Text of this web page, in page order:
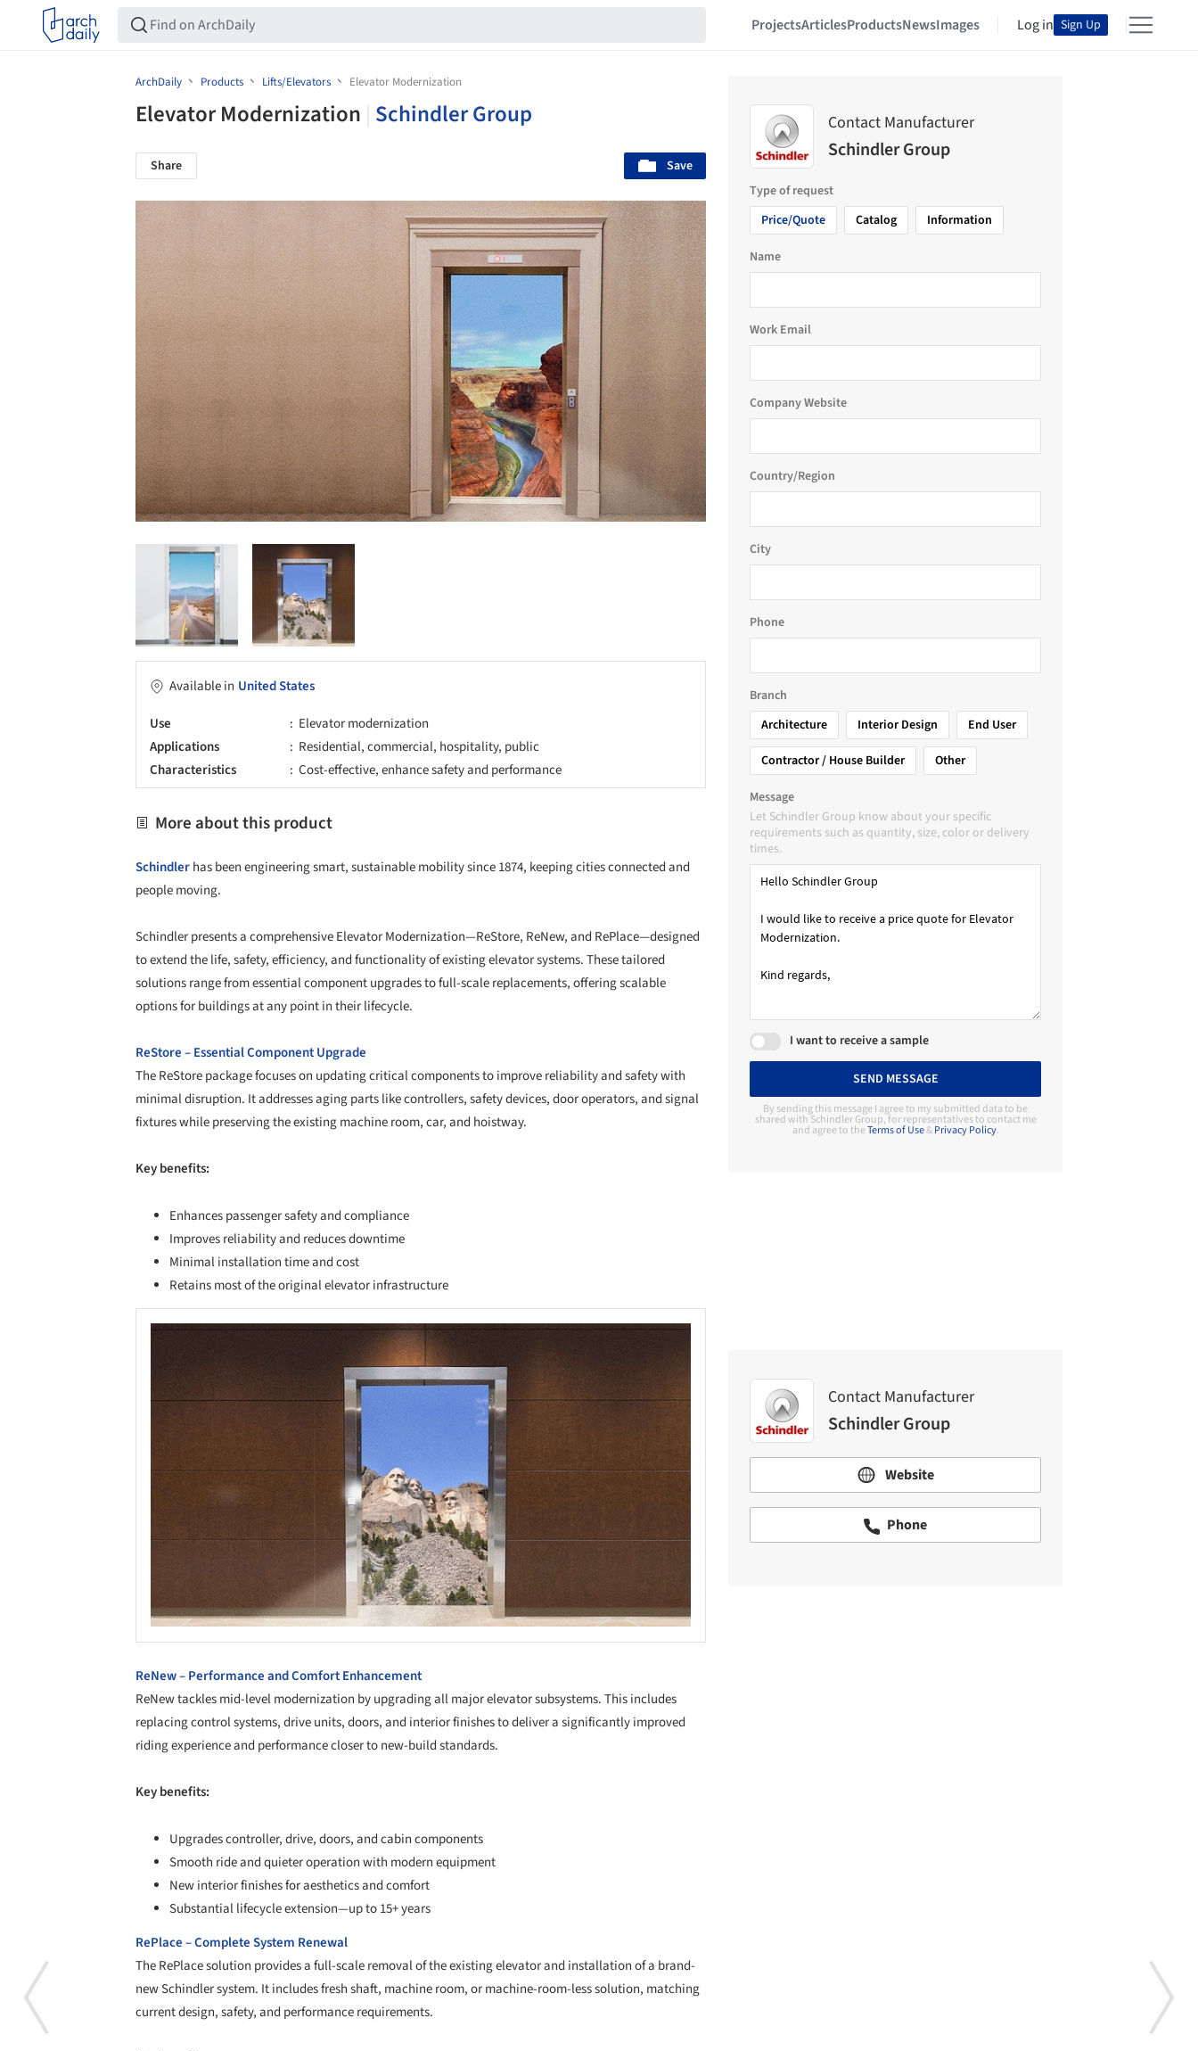
ProjectsArticlesProductsNewsImages Log in Sign Up
ArchDaily Products Lifts/Elevators Elevator Modernization
Elevator Modernization Schindler Group
Share Save
Available in United States
Use
Elevator modernization
Applications
Residential, commercial, hospitality, public
Characteristics
Cost-effective, enhance safety and performance
More about this product
Schindlerhas been engineering smart, sustainable mobility since 1874, keeping cities connected and
people moving.
Schindler presents a comprehensive Elevator Modernization—ReStore, ReNew, and RePlace—designed
to extend the life, safety, efficiency, and functionality of existing elevator systems. These tailored
solutions range from essential component upgrades to full-scale replacements, offering scalable
options for buildings at any point in their lifecycle.
ReStore – Essential Component Upgrade
The ReStore package focuses on updating critical components to improve reliability and safety with
minimal disruption. It addresses aging parts like controllers, safety devices, door operators, and signal
fixtures while preserving the existing machine room, car, and hoistway.
Key benefits:
Enhances passenger safety and compliance
Improves reliability and reduces downtime
Minimal installation time and cost
Retains most of the original elevator infrastructure
ReNew – Performance and Comfort Enhancement
ReNew tackles mid-level modernization by upgrading all major elevator subsystems. This includes
replacing control systems, drive units, doors, and interior finishes to deliver a significantly improved
riding experience and performance closer to new-build standards.
Key benefits:
Upgrades controller, drive, doors, and cabin components
Smooth ride and quieter operation with modern equipment
New interior finishes for aesthetics and comfort
Substantial lifecycle extension—up to 15+ years
RePlace – Complete System Renewal
The RePlace solution provides a full-scale removal of the existing elevator and installation of a brand-
new Schindler system. It includes fresh shaft, machine room, or machine-room-less solution, matching
current design, safety, and performance requirements.
Contact Manufacturer
Schindler Group
Type of request
Price/Quote
Catalog Information
Name
Work Email
Company Website
Country/Region
City
Phone
Branch
Architecture
Interior Design
End User
Contractor / House Builder
Other
Message
Let Schindler Group know about your specific
requirements such as quantity, size, color or delivery
times.
I want to receive a sample
SEND MESSAGE
By sending this message I agree to my submitted data to be
shared with Schindler Group, for representatives to contact me
and agree to theTerms of Use&Privacy Policy.
Contact Manufacturer
Schindler Group
Website
Phone